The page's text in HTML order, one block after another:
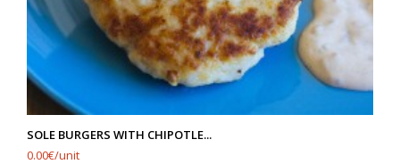
SOLE BURGERS WITH CHIPOTLE...
0.00€/unit